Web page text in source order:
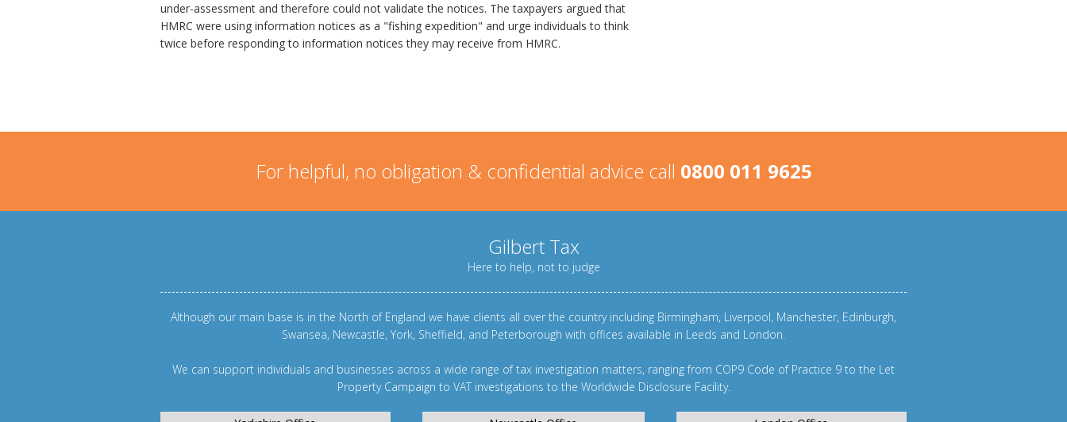
under-assessment and therefore could not validate the notices. The taxpayers argued that
HMRC were using information notices as a "fishing expedition" and urge individuals to think
twice before responding to information notices they may receive from HMRC.
For helpful, no obligation & confidential advice call 0800 011 9625
Gilbert Tax
Here to help, not to judge
Although our main base is in the North of England we have clients all over the country including Birmingham, Liverpool, Manchester, Edinburgh,
Swansea, Newcastle, York, Sheffield, and Peterborough with offices available in Leeds and London.
We can support individuals and businesses across a wide range of tax investigation matters, ranging from COP9 Code of Practice 9 to the Let
Property Campaign to VAT investigations to the Worldwide Disclosure Facility.